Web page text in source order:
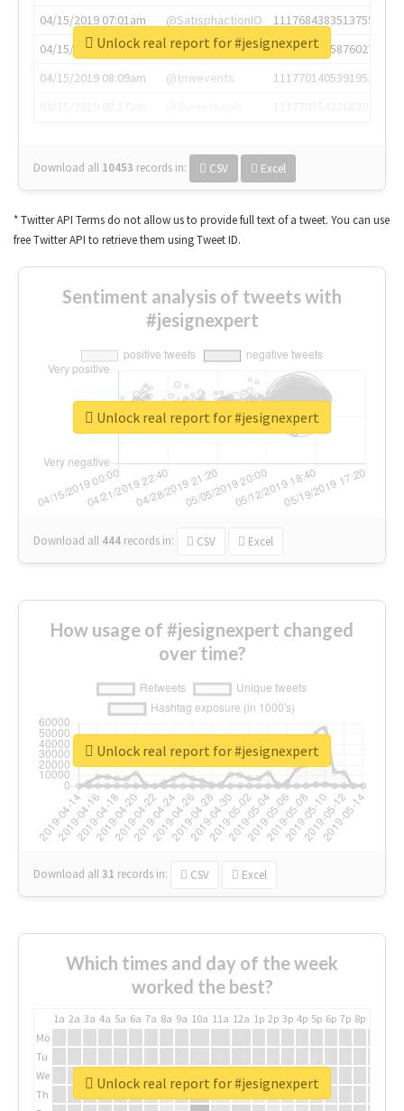
04/15/2019 07:01am
@SatisphactionIO
1117684383513755649
04/15/2019 07:03am
@annaercilla
1117684805876027392
04/15/2019 08:09am
@tnwevents
1117701405391953920
Download all 10453 records in: CSV Excel
Unlock real report for #jesignexpert
* Twitter API Terms do not allow us to provide full text of a tweet. You can use
free Twitter API to retrieve them using Tweet ID.
Sentiment analysis of tweets with
#jesignexpert
Download all 444 records in: CSV Excel
Unlock real report for #jesignexpert
How usage of #jesignexpert changed
over time?
Download all31 records in: CSV Excel
Unlock real report for #jesignexpert
Which times and day of the week
worked the best?
1a 2a 3a 4a 5a 6a 7a 8a 9a 10a 11a 12a 1p 2p 3p 4p 5p 6p 7p 8p
Mo
Tu
We
Th
Unlock real report for #jesignexpert